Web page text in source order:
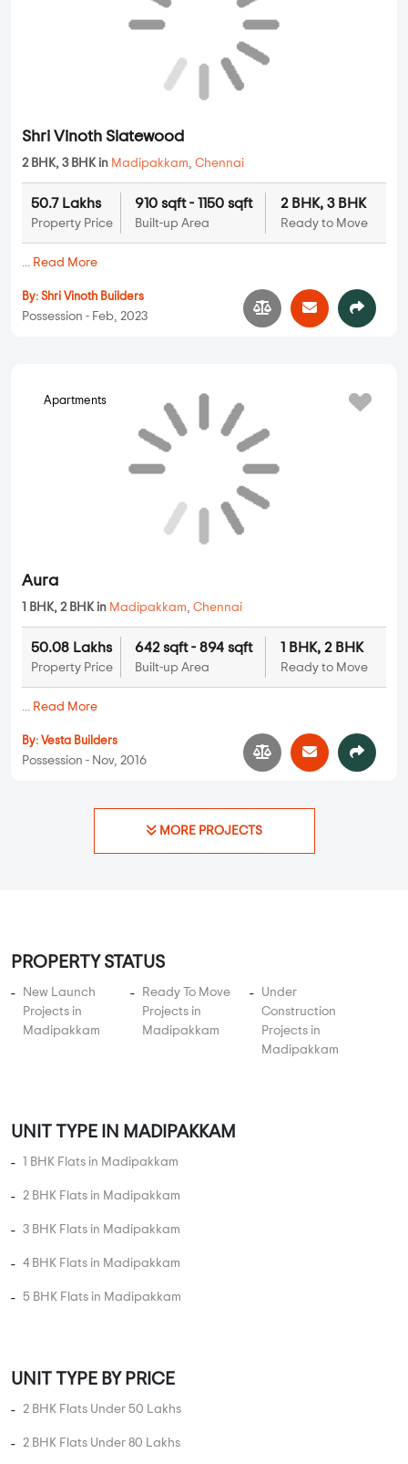
Shri Vinoth Slatewood
2 BHK, 3 BHK in Madipakkam, Chennai
50.7 Lakhs
Property Price
910 sqft - 1150 sqft
Built-up Area
2 BHK, 3 BHK
Ready to Move
... Read More
By: Shri Vinoth Builders
Possession - Feb, 2023
Apartments
Aura
1 BHK, 2 BHK in Madipakkam, Chennai
50.08 Lakhs
Property Price
642 sqft - 894 sqft
Built-up Area
1 BHK, 2 BHK
Ready to Move
... Read More
By: Vesta Builders
Possession - Nov, 2016
MORE PROJECTS
PROPERTY STATUS
New Launch
Projects in
Madipakkam
Ready To Move
Projects in
Madipakkam
Under
Construction
Projects in
Madipakkam
UNIT TYPE IN MADIPAKKAM
1 BHK Flats in Madipakkam
2 BHK Flats in Madipakkam
3 BHK Flats in Madipakkam
4 BHK Flats in Madipakkam
5 BHK Flats in Madipakkam
UNIT TYPE BY PRICE
2 BHK Flats Under 50 Lakhs
2 BHK Flats Under 80 Lakhs